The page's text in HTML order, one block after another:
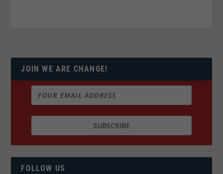
JOIN WE ARE CHANGE!
FOLLOW US